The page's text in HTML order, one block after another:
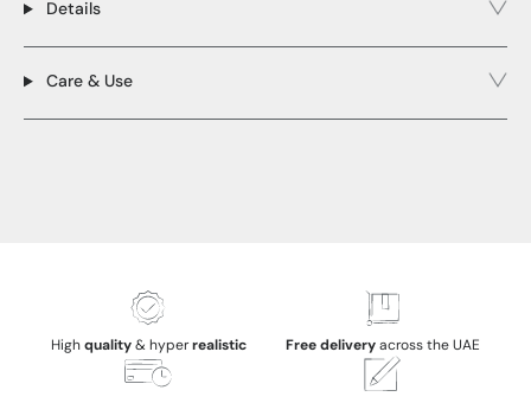
Details
Care & Use
High quality& hyperrealistic Free delivery across the UAE